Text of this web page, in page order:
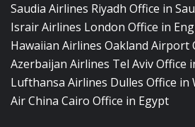
Saudia Airlines Riyadh Office in
Israir Airlines London Office in
Hawaiian Airlines Oakland Airport
Azerbaijan Airlines Tel Aviv Office
Lufthansa Airlines Dulles Office in
Air China Cairo Office in Egypt